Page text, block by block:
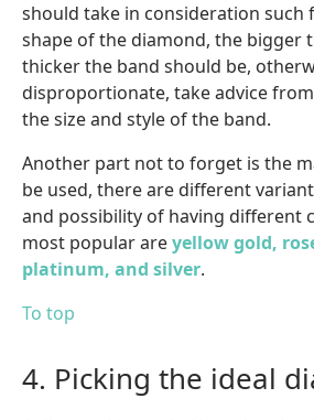
should take in consideration such
shape of the diamond, the bigger
thicker the band should be,
disproportionate, take advice
the size and style of the band.
Another part not to forget is the
be used, there are different
and possibility of having different
most popular areyellow gold,
platinum, and silver.
To top
4. Picking the ideal